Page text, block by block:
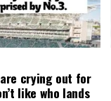
are crying out for
like who lands